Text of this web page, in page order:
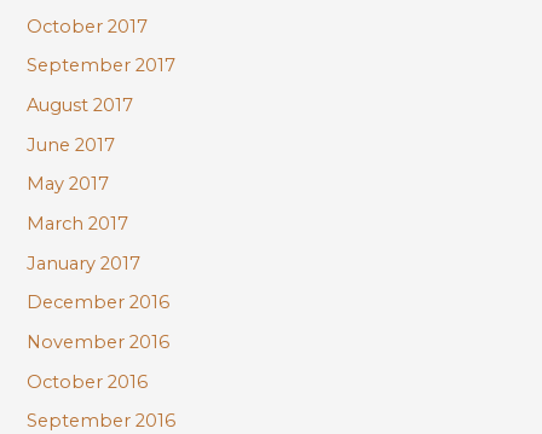
October 2017
September 2017
August 2017
June 2017
May 2017
March 2017
January 2017
December 2016
November 2016
October 2016
September 2016